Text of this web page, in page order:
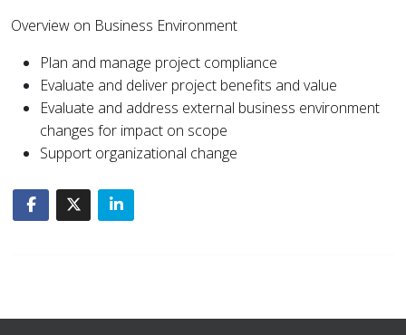
Overview on Business Environment
Plan and manage project compliance
Evaluate and deliver project benefits and value
Evaluate and address external business environment
changes for impact on scope
Support organizational change